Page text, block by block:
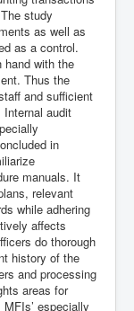
study
as well as
as a control.
hand with the
Thus the
and sufficient
audit
in
manuals. It
relevant
while adhering
affects
do thorough
history of the
and processing
areas for
especially